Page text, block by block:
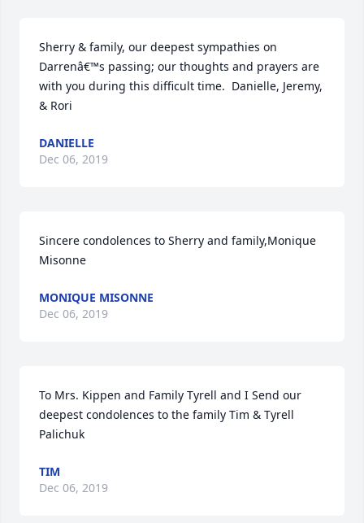
Sherry & family, our deepest sympathies on
Darrenâ€™s passing; our thoughts and prayers are
with you during this difficult time.  Danielle, Jeremy,
& Rori
DANIELLE
Dec 06, 2019
Sincere condolences to Sherry and family,Monique
Misonne
MONIQUE MISONNE
Dec 06, 2019
To Mrs. Kippen and Family Tyrell and I Send our
deepest condolences to the family Tim & Tyrell
Palichuk
TIM
Dec 06, 2019